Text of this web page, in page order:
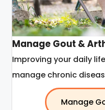
Manage Gout &
Improving your daily
manage chronic
Manage